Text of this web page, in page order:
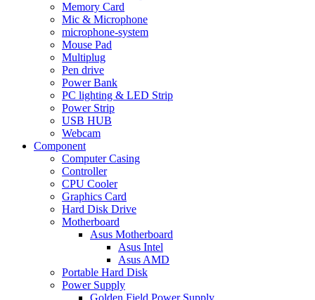
Memory Card
Mic & Microphone
microphone-system
Mouse Pad
Multiplug
Pen drive
Power Bank
PC lighting & LED Strip
Power Strip
USB HUB
Webcam
Component
Computer Casing
Controller
CPU Cooler
Graphics Card
Hard Disk Drive
Motherboard
Asus Motherboard
Asus Intel
Asus AMD
Portable Hard Disk
Power Supply
Golden Field Power Supply